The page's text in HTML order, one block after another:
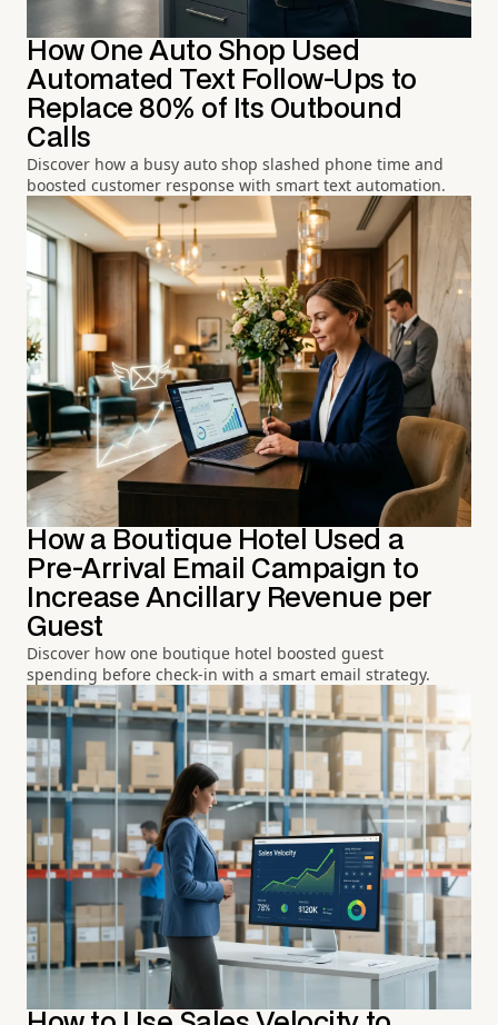
How One Auto Shop Used
Automated Text Follow-Ups to
Replace 80% of Its Outbound
Calls
Discover how a busy auto shop slashed phone time and
boosted customer response with smart text automation.
How a Boutique Hotel Used a
Pre-Arrival Email Campaign to
Increase Ancillary Revenue per
Guest
Discover how one boutique hotel boosted guest
spending before check-in with a smart email strategy.